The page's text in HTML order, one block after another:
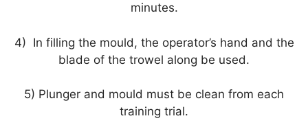
minutes.
4) In filling the mould, the operator’s hand and the
blade of the trowel along be used.
5) Plunger and mould must be clean from each
training trial.